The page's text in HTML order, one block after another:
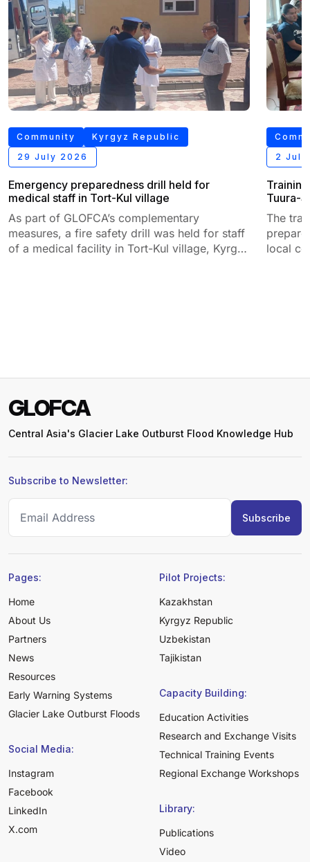
Community
Kyrgyz Republic
29 July 2026
Emergency preparedness drill held for
medical staff in Tort-Kul village
As part of GLOFCA’s complementary
measures, a fire safety drill was held for staff
of a medical facility in Tort-Kul village, Kyrgyz
2
Tuura-
The
local
GLOFCA
Central Asia's Glacier Lake Outburst Flood Knowledge Hub
Subscribe to Newsletter:
Pages:
Home
About Us
Partners
News
Resources
Early Warning Systems
Glacier Lake Outburst Floods
Social Media:
Instagram
Facebook
LinkedIn
X.com
Pilot Projects:
Kazakhstan
Kyrgyz Republic
Uzbekistan
Tajikistan
Capacity Building:
Education Activities
Research and Exchange Visits
Technical Training Events
Regional Exchange Workshops
Library:
Publications
Video